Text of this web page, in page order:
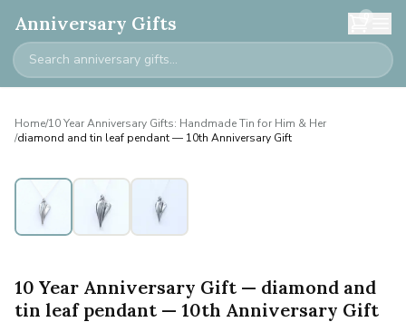
Anniversary Gifts 0
Home/10 Year Anniversary Gifts: Handmade Tin for Him & Her
/diamond and tin leaf pendant — 10th Anniversary Gift
10 Year Anniversary Gift — diamond and
tin leaf pendant — 10th Anniversary Gift